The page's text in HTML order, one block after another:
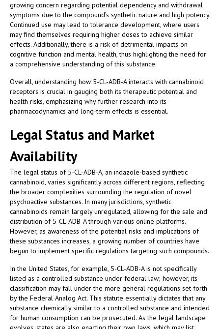
growing concern regarding potential dependency and withdrawal
symptoms due to the compound’s synthetic nature and high potency.
Continued use may lead to tolerance development, where users
may find themselves requiring higher doses to achieve similar
effects. Additionally, there is a risk of detrimental impacts on
cognitive function and mental health, thus highlighting the need for
a comprehensive understanding of this substance.
Overall, understanding how 5-CL-ADB-A interacts with cannabinoid
receptors is crucial in gauging both its therapeutic potential and
health risks, emphasizing why further research into its
pharmacodynamics and long-term effects is essential.
Legal Status and Market
Availability
The legal status of 5-CL-ADB-A, an indazole-based synthetic
cannabinoid, varies significantly across different regions, reflecting
the broader complexities surrounding the regulation of novel
psychoactive substances. In many jurisdictions, synthetic
cannabinoids remain largely unregulated, allowing for the sale and
distribution of 5-CL-ADB-A through various online platforms.
However, as awareness of the potential risks and implications of
these substances increases, a growing number of countries have
begun to implement specific regulations targeting such compounds.
In the United States, for example, 5-CL-ADB-A is not specifically
listed as a controlled substance under federal law; however, its
classification may fall under the more general regulations set forth
by the Federal Analog Act. This statute essentially dictates that any
substance chemically similar to a controlled substance and intended
for human consumption can be prosecuted. As the legal landscape